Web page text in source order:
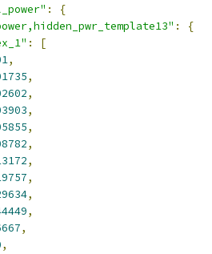
:
{
:
{
:
[
,
,
,
,
,
,
,
,
,
,
,
,